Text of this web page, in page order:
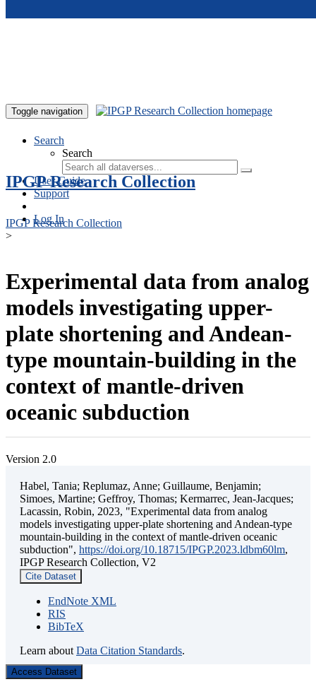
Toggle navigation
Search
Search
User Guide
Support
Log In
IPGP Research Collection
IPGP Research Collection
>
Experimental data from analog
models investigating upper-
plate shortening and Andean-
type mountain-building in the
context of mantle-driven
oceanic subduction
Version 2.0
Habel, Tania; Replumaz, Anne; Guillaume, Benjamin;
Simoes, Martine; Geffroy, Thomas; Kermarrec, Jean-Jacques;
Lacassin, Robin, 2023, "Experimental data from analog
models investigating upper-plate shortening and Andean-type
mountain-building in the context of mantle-driven oceanic
subduction", https://doi.org/10.18715/IPGP.2023.ldbm60lm,
IPGP Research Collection, V2
Cite Dataset
EndNote XML
RIS
BibTeX
Learn about Data Citation Standards.
Access Dataset